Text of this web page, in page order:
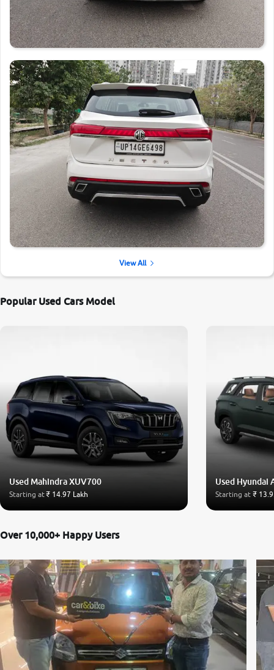
View All
Popular Used Cars Model
Used Mahindra XUV700
Starting at₹ 14.97 Lakh
Used Hyundai
Starting at ₹
Over 10,000+ Happy Users